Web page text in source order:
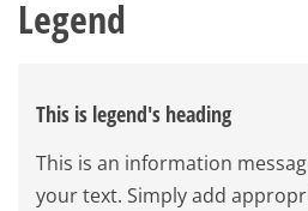
Legend
This is legend's heading
This is an information
your text. Simply add